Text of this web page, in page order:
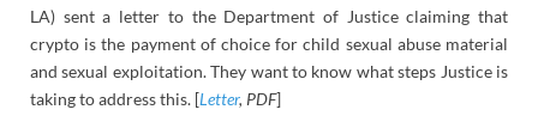
LA) sent a letter to the Department of Justice claiming that
crypto is the payment of choice for child sexual abuse material
and sexual exploitation. They want to know what steps Justice is
taking to address this. [Letter, PDF]